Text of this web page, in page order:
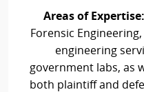
Areas of Expertise:
Forensic Engineering,
engineering
government labs, as
both plaintiff and